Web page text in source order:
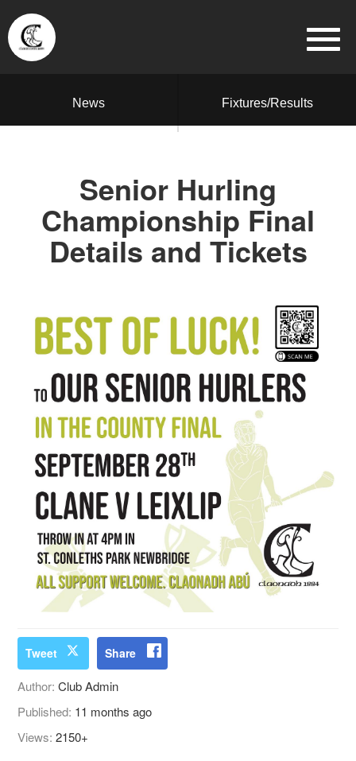
News Fixtures/Results
Senior Hurling
Championship Final
Details and Tickets
Tweet Share
Author:Club Admin
Published: 11 months ago
Views:2150+